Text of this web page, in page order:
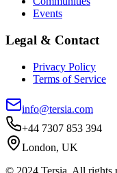
Events
Legal & Contact
Privacy Policy
Terms of Service
info@tersia.com
+44 7307 853 394
London, UK
© 2024 Tersia. All rights